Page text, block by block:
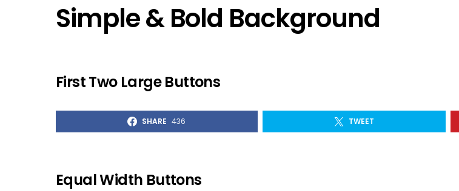
Simple & Bold Background
First Two Large Buttons
SHARE 436 TWEET
Equal Width Buttons